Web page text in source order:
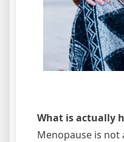
What is actually
Menopause is